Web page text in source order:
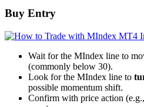
Buy Entry
Wait for the MIndex line to
(commonly below 30).
Look for the MIndex line to
possible momentum shift.
Confirm with price action